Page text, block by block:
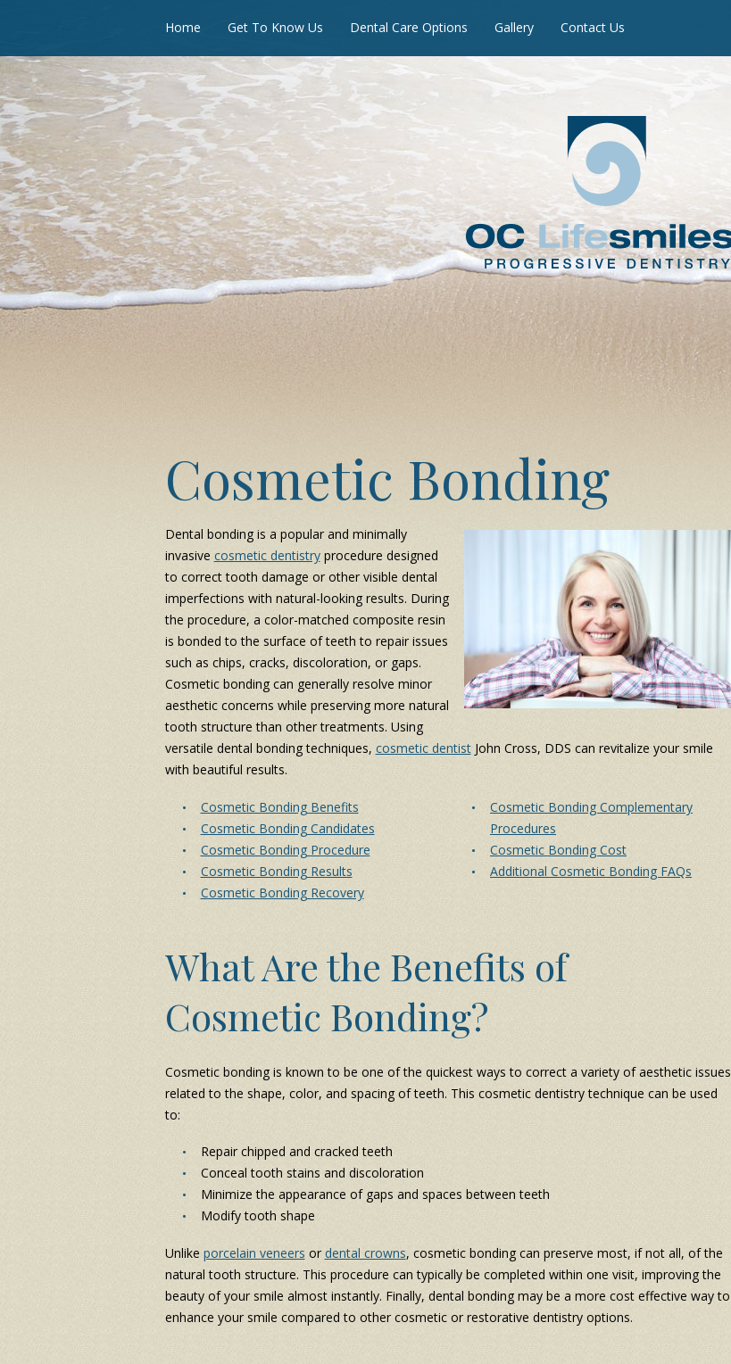
Home Get To Know Us Dental Care Options Gallery Contact Us
Cosmetic Bonding
Dental bonding is a popular and minimally
invasive cosmetic dentistryprocedure designed
to correct tooth damage or other visible dental
imperfections with natural-looking results. During
the procedure, a color-matched composite resin
is bonded to the surface of teeth to repair issues
such as chips, cracks, discoloration, or gaps.
Cosmetic bonding can generally resolve minor
aesthetic concerns while preserving more natural
tooth structure than other treatments. Using
versatile dental bonding techniques, cosmetic dentistJohn Cross, DDS can revitalize your smile
with beautiful results.
Cosmetic Bonding Benefits
Cosmetic Bonding Candidates
Cosmetic Bonding Procedure
Cosmetic Bonding Results
Cosmetic Bonding Recovery
Cosmetic Bonding Complementary
Procedures
Cosmetic Bonding Cost
Additional Cosmetic Bonding FAQs
What Are the Benefits of
Cosmetic Bonding?
Cosmetic bonding is known to be one of the quickest ways to correct a variety of aesthetic issues
related to the shape, color, and spacing of teeth. This cosmetic dentistry technique can be used
to:
Repair chipped and cracked teeth
Conceal tooth stains and discoloration
Minimize the appearance of gaps and spaces between teeth
Modify tooth shape
Unlike porcelain veneers ordental crowns, cosmetic bonding can preserve most, if not all, of the
natural tooth structure. This procedure can typically be completed within one visit, improving the
beauty of your smile almost instantly. Finally, dental bonding may be a more cost effective way to
enhance your smile compared to other cosmetic or restorative dentistry options.